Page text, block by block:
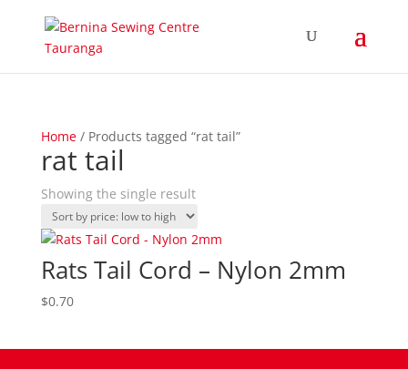
Home/ Products tagged “rat tail”
rat tail
Showing the single result
Rats Tail Cord – Nylon 2mm
$0.70